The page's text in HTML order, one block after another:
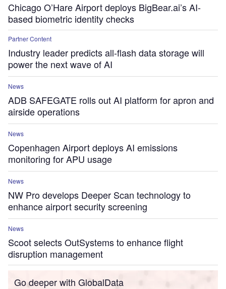
Chicago O’Hare Airport deploys BigBear.ai’s AI-
based biometric identity checks
Partner Content
Industry leader predicts all-flash data storage will
power the next wave of AI
News
ADB SAFEGATE rolls out AI platform for apron and
airside operations
News
Copenhagen Airport deploys AI emissions
monitoring for APU usage
News
NW Pro develops Deeper Scan technology to
enhance airport security screening
News
Scoot selects OutSystems to enhance flight
disruption management
Go deeper with GlobalData